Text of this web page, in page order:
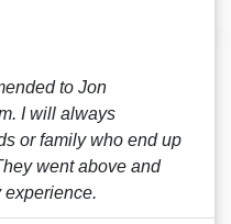
to Jon
I will always
or family who end up
went above and
experience.